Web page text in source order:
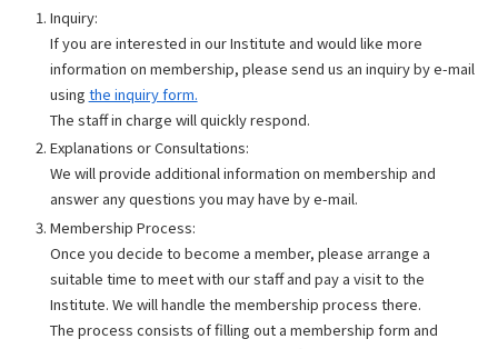
Inquiry:
If you are interested in our Institute and would like more
information on membership, please send us an inquiry by e-mail
using the inquiry form.
The staff in charge will quickly respond.
Explanations or Consultations:
We will provide additional information on membership and
answer any questions you may have by e-mail.
Membership Process:
Once you decide to become a member, please arrange a
suitable time to meet with our staff and pay a visit to the
Institute. We will handle the membership process there.
The process consists of filling out a membership form and